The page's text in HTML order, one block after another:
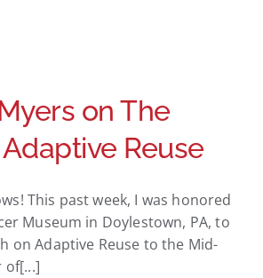
on The
Reuse
This past week, I was honored
Museum in Doylestown, PA, to
on Adaptive Reuse to the Mid-
of[...]